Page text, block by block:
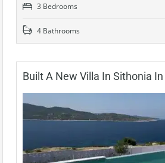
3 Bedrooms
4 Bathrooms
Built A New Villa In Sithonia